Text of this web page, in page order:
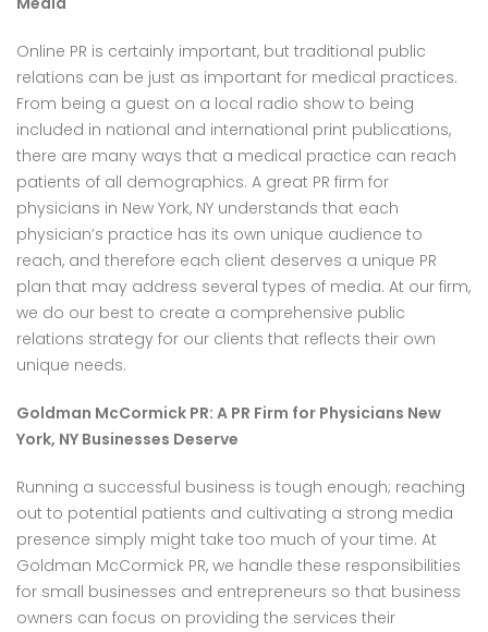
Online PR is certainly important, but traditional public
relations can be just as important for medical practices.
From being a guest on a local radio show to being
included in national and international print publications,
there are many ways that a medical practice can reach
patients of all demographics. A great PR firm for
physicians in New York, NY understands that each
physician’s practice has its own unique audience to
reach, and therefore each client deserves a unique PR
plan that may address several types of media. At our firm,
we do our best to create a comprehensive public
relations strategy for our clients that reflects their own
unique needs.
Goldman McCormick PR: A PR Firm for Physicians New
York, NY Businesses Deserve
Running a successful business is tough enough; reaching
out to potential patients and cultivating a strong media
presence simply might take too much of your time. At
Goldman McCormick PR, we handle these responsibilities
for small businesses and entrepreneurs so that business
owners can focus on providing the services their